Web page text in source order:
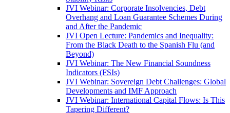
JVI Webinar: Corporate Insolvencies, Debt
Overhang and Loan Guarantee Schemes During
and After the Pandemic
JVI Open Lecture: Pandemics and Inequality:
From the Black Death to the Spanish Flu (and
Beyond)
JVI Webinar: The New Financial Soundness
Indicators (FSIs)
JVI Webinar: Sovereign Debt Challenges: Global
Developments and IMF Approach
JVI Webinar: International Capital Flows: Is This
Tapering Different?